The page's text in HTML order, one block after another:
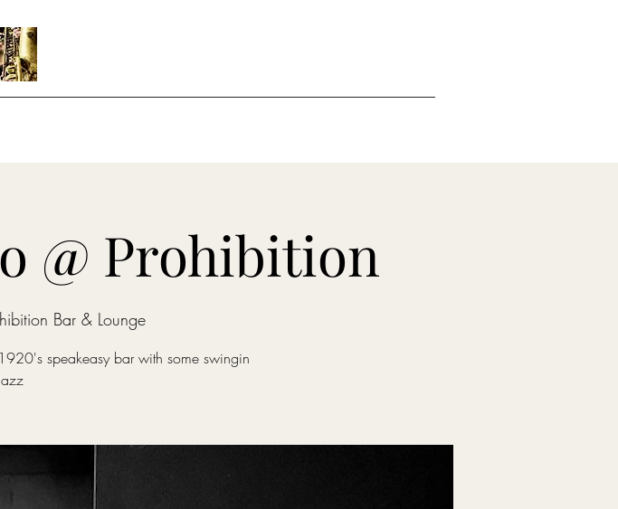
@ Prohibition
Bar & Lounge
speakeasy bar with some swingin